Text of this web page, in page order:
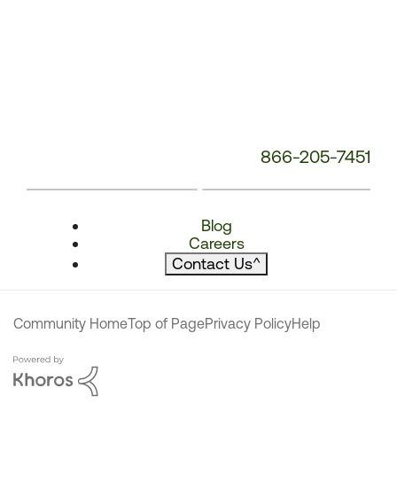
866-205-7451
Blog
Careers
Contact Us^
Community HomeTop of PagePrivacy PolicyHelp